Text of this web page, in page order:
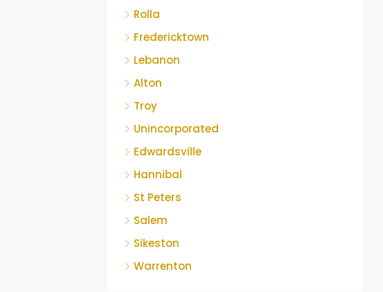
Rolla
Fredericktown
Lebanon
Alton
Troy
Unincorporated
Edwardsville
Hannibal
St Peters
Salem
Sikeston
Warrenton